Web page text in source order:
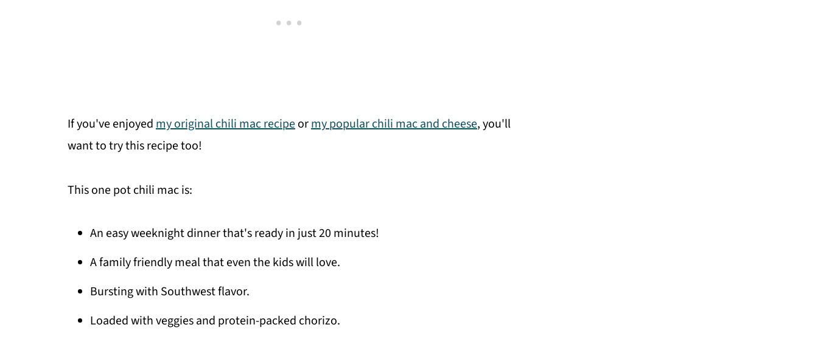
If you've enjoyedmy original chili mac recipeormy popular chili mac and cheese, you'll
want to try this recipe too!
This one pot chili mac is:
An easy weeknight dinner that's ready in just 20 minutes!
A family friendly meal that even the kids will love.
Bursting with Southwest flavor.
Loaded with veggies and protein-packed chorizo.